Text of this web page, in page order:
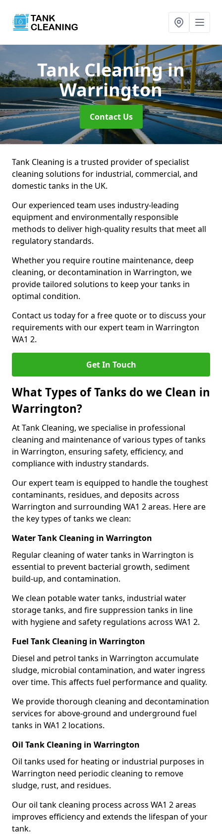
Tank Cleaningin
Warrington
Contact Us
Tank Cleaning is a trusted provider of specialist
cleaning solutions for industrial, commercial, and
domestic tanks in the UK.
Our experienced team uses industry-leading
equipment and environmentally responsible
methods to deliver high-quality results that meet all
regulatory standards.
Whether you require routine maintenance, deep
cleaning, or decontamination in Warrington, we
provide tailored solutions to keep your tanks in
optimal condition.
Contact us today for a free quote or to discuss your
requirements with our expert team in Warrington
WA1 2.
Get In Touch
What Types of Tanks do we Clean in
Warrington?
At Tank Cleaning, we specialise in professional
cleaning and maintenance of various types of tanks
in Warrington, ensuring safety, efficiency, and
compliance with industry standards.
Our expert team is equipped to handle the toughest
contaminants, residues, and deposits across
Warrington and surrounding WA1 2 areas. Here are
the key types of tanks we clean:
Water Tank Cleaning in Warrington
Regular cleaning of water tanks in Warrington is
essential to prevent bacterial growth, sediment
build-up, and contamination.
We clean potable water tanks, industrial water
storage tanks, and fire suppression tanks in line
with hygiene and safety regulations across WA1 2.
Fuel Tank Cleaning in Warrington
Diesel and petrol tanks in Warrington accumulate
sludge, microbial contamination, and water ingress
over time. This affects fuel performance and quality.
We provide thorough cleaning and decontamination
services for above-ground and underground fuel
tanks in WA1 2 locations.
Oil Tank Cleaning in Warrington
Oil tanks used for heating or industrial purposes in
Warrington need periodic cleaning to remove
sludge, rust, and residues.
Our oil tank cleaning process across WA1 2 areas
improves efficiency and extends the lifespan of your
tank.